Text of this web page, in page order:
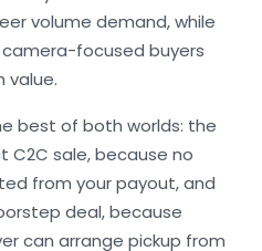
volume demand, while
focused buyers
value.
best of both worlds: the
C2C sale, because no
from your payout, and
deal, because
can arrange pickup from